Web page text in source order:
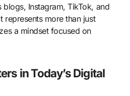
Instagram, TikTok, and
represents more than just
a mindset focused on
in Today’s Digital